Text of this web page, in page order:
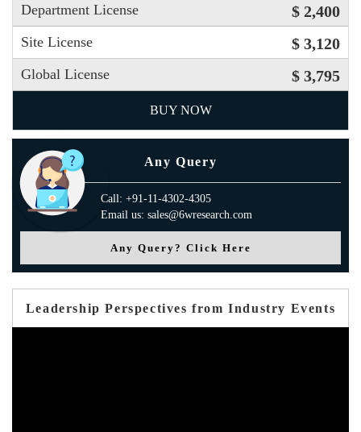
Department License $ 2,400
Site License $ 3,120
Global License $ 3,795
BUY NOW
Any Query
Call: +91-11-4302-4305
Email us: sales@6wresearch.com
Any Query? Click Here
Leadership Perspectives from Industry Events